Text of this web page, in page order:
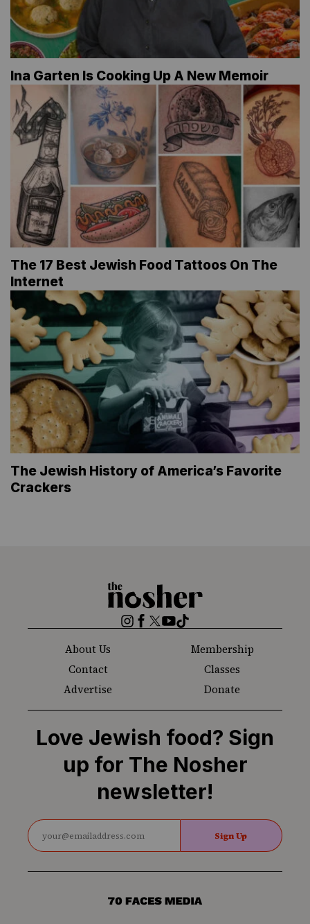
Ina Garten Is Cooking Up A New Memoir
The 17 Best Jewish Food Tattoos On The
Internet
The Jewish History of America’s Favorite
Crackers
The
Nosher
Instagram
Facebook
Twitter
YouTube
TikTok
About Us
Membership
Contact
Classes
Advertise
Donate
Love Jewish food? Sign
up for The Nosher
newsletter!
Sign Up
70